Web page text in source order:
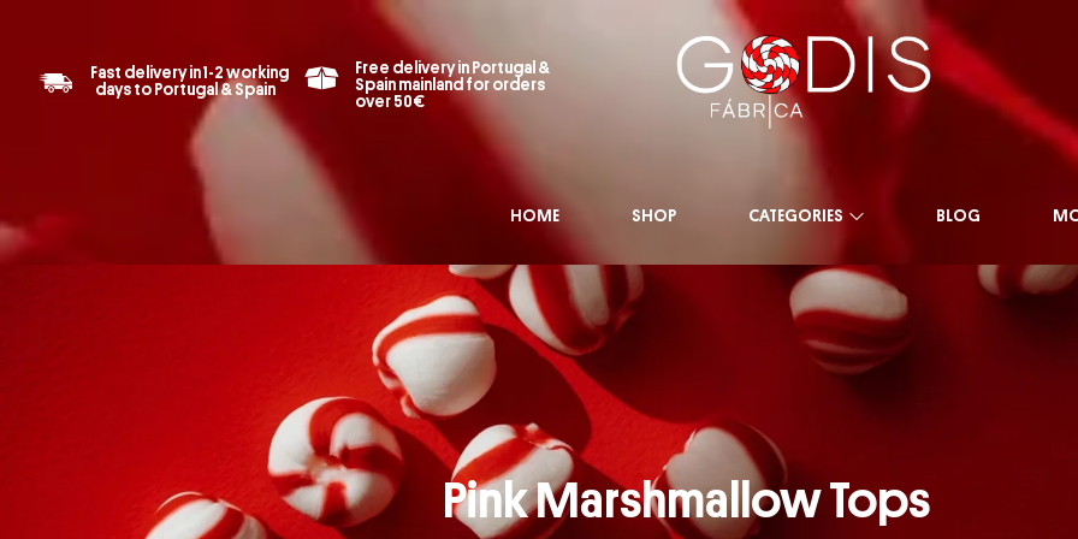
Fast delivery in 1-2 working
days to Portugal & Spain
Free delivery in Portugal &
Spain mainland for orders
over 50€
HOME SHOP CATEGORIES BLOG
Pink Marshmallow Tops